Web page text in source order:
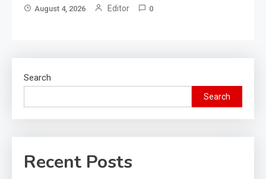
August 4, 2026 Editor 0
Search
Search
Recent Posts